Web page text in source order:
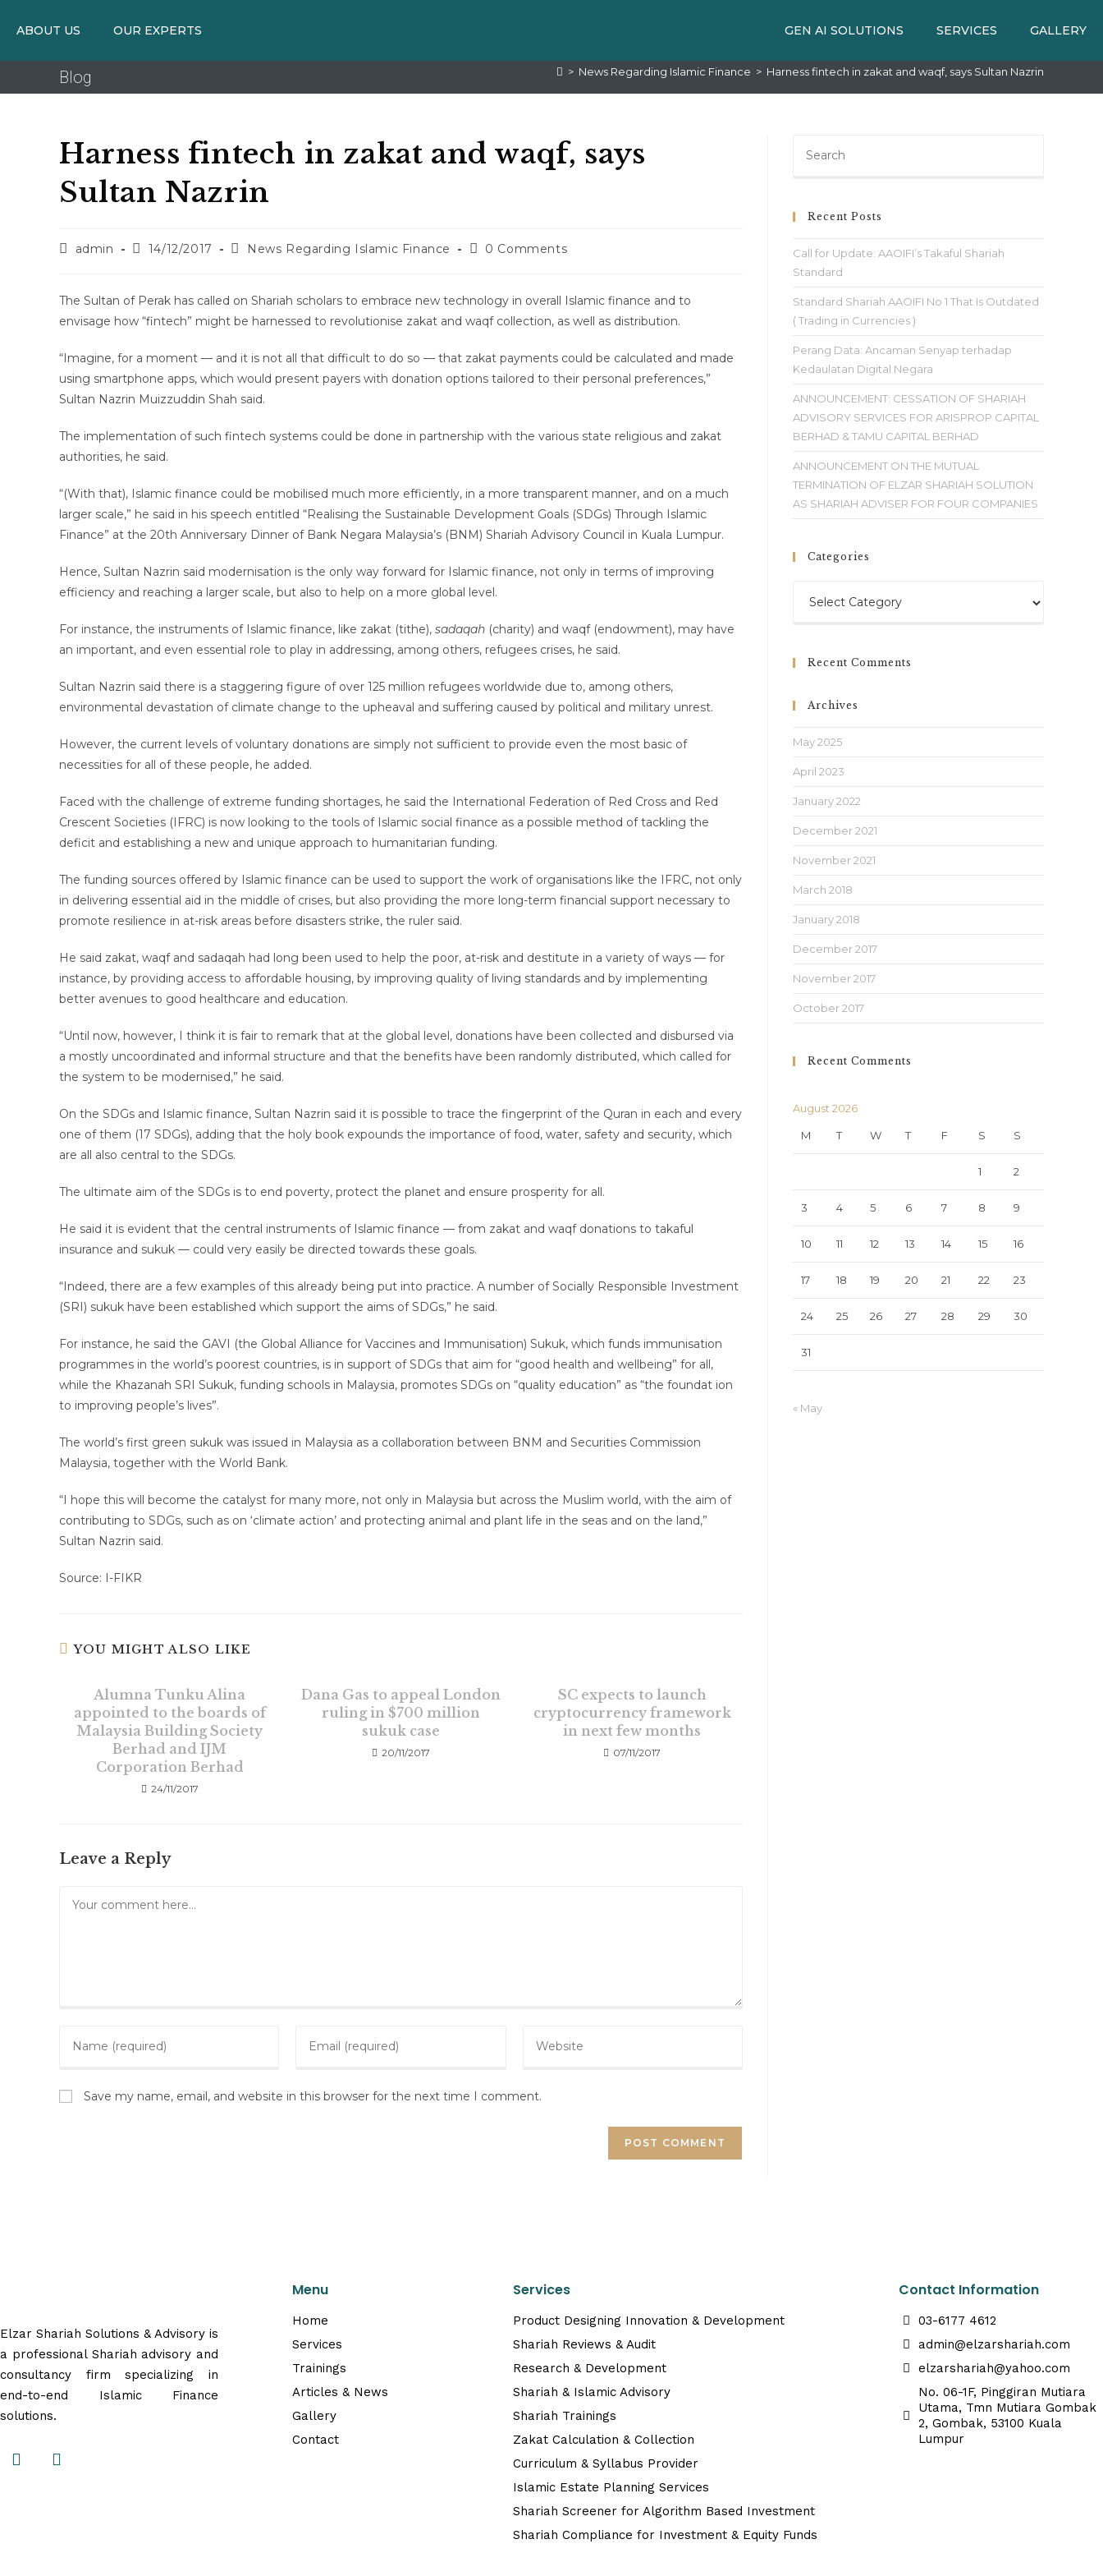
ABOUT US OUR EXPERTS GEN AI SOLUTIONS SERVICES GALLERY
Blog > News Regarding Islamic Finance > Harness fintech in zakat and waqf, says Sultan Nazrin
Harness fintech in zakat and waqf, says
Sultan Nazrin
admin 14/12/2017 News Regarding Islamic Finance 0 Comments
The Sultan of Perak has called on Shariah scholars to embrace new technology in overall Islamic finance and to
envisage how “fintech” might be harnessed to revolutionise zakat and waqf collection, as well as distribution.
“Imagine, for a moment — and it is not all that difficult to do so — that zakat payments could be calculated and made
using smartphone apps, which would present payers with donation options tailored to their personal preferences,”
Sultan Nazrin Muizzuddin Shah said.
The implementation of such fintech systems could be done in partnership with the various state religious and zakat
authorities, he said.
“(With that), Islamic finance could be mobilised much more efficiently, in a more transparent manner, and on a much
larger scale,” he said in his speech entitled “Realising the Sustainable Development Goals (SDGs) Through Islamic
Finance” at the 20th Anniversary Dinner of Bank Negara Malaysia’s (BNM) Shariah Advisory Council in Kuala Lumpur.
Hence, Sultan Nazrin said modernisation is the only way forward for Islamic finance, not only in terms of improving
efficiency and reaching a larger scale, but also to help on a more global level.
For instance, the instruments of Islamic finance, like zakat (tithe), sadaqah (charity) and waqf (endowment), may have
an important, and even essential role to play in addressing, among others, refugees crises, he said.
Sultan Nazrin said there is a staggering figure of over 125 million refugees worldwide due to, among others,
environmental devastation of climate change to the upheaval and suffering caused by political and military unrest.
However, the current levels of voluntary donations are simply not sufficient to provide even the most basic of
necessities for all of these people, he added.
Faced with the challenge of extreme funding shortages, he said the International Federation of Red Cross and Red
Crescent Societies (IFRC) is now looking to the tools of Islamic social finance as a possible method of tackling the
deficit and establishing a new and unique approach to humanitarian funding.
The funding sources offered by Islamic finance can be used to support the work of organisations like the IFRC, not only
in delivering essential aid in the middle of crises, but also providing the more long-term financial support necessary to
promote resilience in at-risk areas before disasters strike, the ruler said.
He said zakat, waqf and sadaqah had long been used to help the poor, at-risk and destitute in a variety of ways — for
instance, by providing access to affordable housing, by improving quality of living standards and by implementing
better avenues to good healthcare and education.
“Until now, however, I think it is fair to remark that at the global level, donations have been collected and disbursed via
a mostly uncoordinated and informal structure and that the benefits have been randomly distributed, which called for
the system to be modernised,” he said.
On the SDGs and Islamic finance, Sultan Nazrin said it is possible to trace the fingerprint of the Quran in each and every
one of them (17 SDGs), adding that the holy book expounds the importance of food, water, safety and security, which
are all also central to the SDGs.
The ultimate aim of the SDGs is to end poverty, protect the planet and ensure prosperity for all.
He said it is evident that the central instruments of Islamic finance — from zakat and waqf donations to takaful
insurance and sukuk — could very easily be directed towards these goals.
“Indeed, there are a few examples of this already being put into practice. A number of Socially Responsible Investment
(SRI) sukuk have been established which support the aims of SDGs,” he said.
For instance, he said the GAVI (the Global Alliance for Vaccines and Immunisation) Sukuk, which funds immunisation
programmes in the world’s poorest countries, is in support of SDGs that aim for “good health and wellbeing” for all,
while the Khazanah SRI Sukuk, funding schools in Malaysia, promotes SDGs on “quality education” as “the foundat ion
to improving people’s lives”.
The world’s first green sukuk was issued in Malaysia as a collaboration between BNM and Securities Commission
Malaysia, together with the World Bank.
“I hope this will become the catalyst for many more, not only in Malaysia but across the Muslim world, with the aim of
contributing to SDGs, such as on ‘climate action’ and protecting animal and plant life in the seas and on the land,”
Sultan Nazrin said.
Source: I-FIKR
YOU MIGHT ALSO LIKE
Alumna Tunku Alina
appointed to the boards of
Malaysia Building Society
Berhad and IJM
Corporation Berhad
24/11/2017
Dana Gas to appeal London
ruling in $700 million
sukuk case
20/11/2017
SC expects to launch
cryptocurrency framework
in next few months
07/11/2017
Leave a Reply
Save my name, email, and website in this browser for the next time I comment.
Recent Posts
Call for Update: AAOIFI’s Takaful Shariah
Standard
Standard Shariah AAOIFI No 1 That Is Outdated
( Trading in Currencies )
Perang Data: Ancaman Senyap terhadap
Kedaulatan Digital Negara
ANNOUNCEMENT: CESSATION OF SHARIAH
ADVISORY SERVICES FOR ARISPROP CAPITAL
BERHAD & TAMU CAPITAL BERHAD
ANNOUNCEMENT ON THE MUTUAL
TERMINATION OF ELZAR SHARIAH SOLUTION
AS SHARIAH ADVISER FOR FOUR COMPANIES
Categories
Recent Comments
Archives
May 2025
April 2023
January 2022
December 2021
November 2021
March 2018
January 2018
December 2017
November 2017
October 2017
Recent Comments
August 2026
M T W T F S S
1 2
3 4 5 6 7 8 9
10 11 12 13 14 15 16
17 18 19 20 21 22 23
24 25 26 27 28 29 30
31
« May
Elzar Shariah Solutions & Advisory is
a professional Shariah advisory and
consultancy firm specializing in
end-to-end Islamic Finance
solutions.
Menu
Home
Services
Trainings
Articles & News
Gallery
Contact
Services
Product Designing Innovation & Development
Shariah Reviews & Audit
Research & Development
Shariah & Islamic Advisory
Shariah Trainings
Zakat Calculation & Collection
Curriculum & Syllabus Provider
Islamic Estate Planning Services
Shariah Screener for Algorithm Based Investment
Shariah Compliance for Investment & Equity Funds
Contact Information
03-6177 4612
admin@elzarshariah.com
elzarshariah@yahoo.com
No. 06-1F, Pinggiran Mutiara
Utama, Tmn Mutiara Gombak
2, Gombak, 53100 Kuala
Lumpur